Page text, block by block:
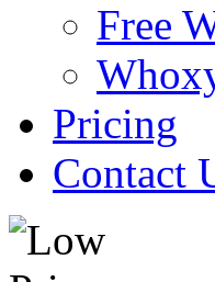
Free
Pricing
Contact